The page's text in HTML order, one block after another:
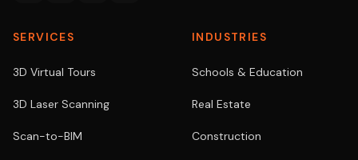
SERVICES
3D Virtual Tours
3D Laser Scanning
Scan-to-BIM
INDUSTRIES
Schools & Education
Real Estate
Construction